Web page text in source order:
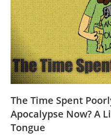
The Time Spent
Apocalypse Now? A
Tongue